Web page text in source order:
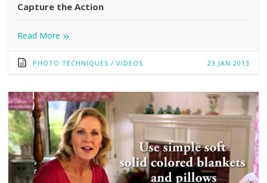
Capture the Action
Read More »
PHOTO TECHNIQUES / VIDEOS 23 JAN 2013